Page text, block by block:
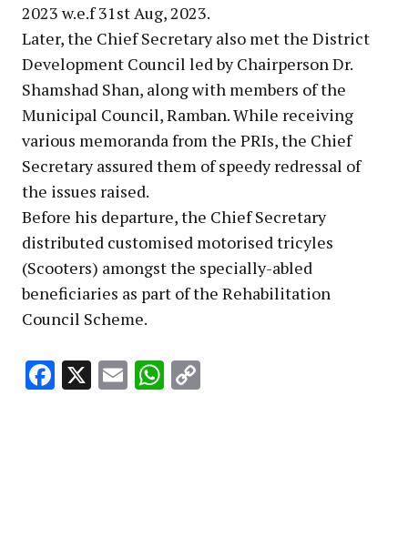
2023 w.e.f 31st Aug, 2023.
Later, the Chief Secretary also met the District
Development Council led by Chairperson Dr.
Shamshad Shan, along with members of the
Municipal Council, Ramban. While receiving
various memoranda from the PRIs, the Chief
Secretary assured them of speedy redressal of
the issues raised.
Before his departure, the Chief Secretary
distributed customised motorised tricyles
(Scooters) amongst the specially-abled
beneficiaries as part of the Rehabilitation
Council Scheme.
Facebook
X EmailWhatsApp